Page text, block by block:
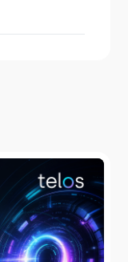
Finality Is